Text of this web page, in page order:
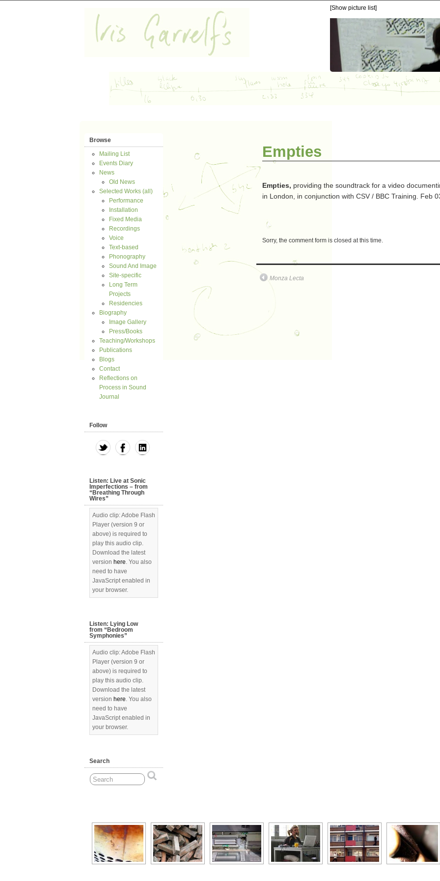
[Show picture list]
Empties
Empties, providing the soundtrack for a video
in London, in conjunction with CSV / BBC Training. Feb
Sorry, the comment form is closed at this time.
Monza Lecta
Browse
Mailing List
Events Diary
News
Old News
Selected Works (all)
Performance
Installation
Fixed Media
Recordings
Voice
Text-based
Phonography
Sound And Image
Site-specific
Long Term
Projects
Residencies
Biography
Image Gallery
Press/Books
Teaching/Workshops
Publications
Blogs
Contact
Reflections on
Process in Sound
Journal
Follow
Listen: Live at Sonic
Imperfections – from
“Breathing Through
Wires”
Audio clip: Adobe Flash
Player (version 9 or
above) is required to
play this audio clip.
Download the latest
version here. You also
need to have
JavaScript enabled in
your browser.
Listen: Lying Low
from “Bedroom
Symphonies”
Audio clip: Adobe Flash
Player (version 9 or
above) is required to
play this audio clip.
Download the latest
version here. You also
need to have
JavaScript enabled in
your browser.
Search